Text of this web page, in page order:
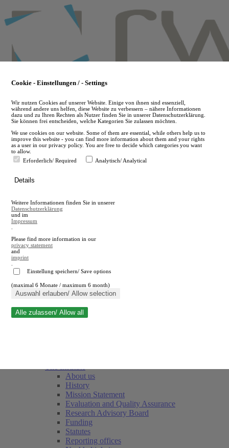
to
main
en
A
A
Close search
About us
History
Mission Statement
Evaluation and Quality Assurance
Research Advisory Board
Funding
Statutes
Reporting offices
Cookie - Einstellungen / - Settings
Wir nutzen Cookies auf unserer Website. Einige von ihnen sind essenziell,
während andere uns helfen, diese Website zu verbessern – nähere Informationen
dazu und zu Ihren Rechten als Nutzer finden Sie in unserer Datenschutzerklärung.
Sie können frei entscheiden, welche Kategorien Sie zulassen möchten.
We use cookies on our website. Some of them are essential, while others help us to
improve this website - you can find more information about them and your rights
as a user in our privacy policy. You are free to decide which categories you want
to allow.
Erforderlich/ Required
Analytisch/ Analytical
Details
Weitere Informationen finden Sie in unserer
Datenschutzerklärung
und im
Impressum
Please find more information in our
privacy statement
and
imprint
Einstellung speichern/ Save options
(maximal 6 Monate / maximum 6 month)
Auswahl erlauben/ Allow selection
Alle zulassen/ Allow all